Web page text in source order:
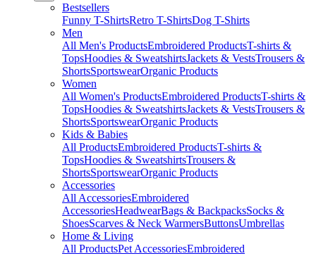
Bestsellers
Funny T-ShirtsRetro T-ShirtsDog T-Shirts
Men
All Men's ProductsEmbroidered ProductsT-shirts &
TopsHoodies & SweatshirtsJackets & VestsTrousers &
ShortsSportswearOrganic Products
Women
All Women's ProductsEmbroidered ProductsT-shirts &
TopsHoodies & SweatshirtsJackets & VestsTrousers &
ShortsSportswearOrganic Products
Kids & Babies
All ProductsEmbroidered ProductsT-shirts &
TopsHoodies & SweatshirtsTrousers &
ShortsSportswearOrganic Products
Accessories
All AccessoriesEmbroidered
AccessoriesHeadwearBags & BackpacksSocks &
ShoesScarves & Neck WarmersButtonsUmbrellas
Home & Living
All ProductsPet AccessoriesEmbroidered